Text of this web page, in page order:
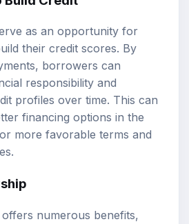
as an opportunity for
their credit scores. By
borrowers can
responsibility and
profiles over time. This can
financing options in the
more favorable terms and
numerous benefits,